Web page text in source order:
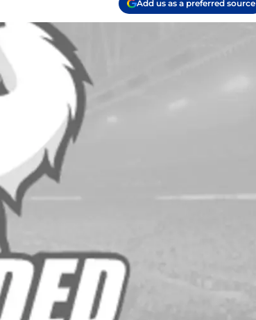
Add us as a preferred source